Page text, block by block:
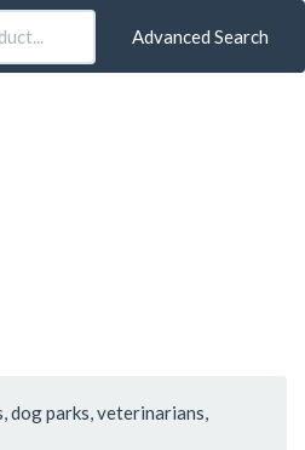
Advanced Search
parks, veterinarians,